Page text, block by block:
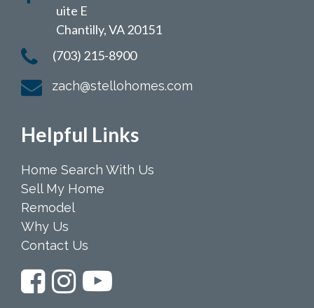
uite E
Chantilly, VA 20151
(703) 215-8900
zach@stellohomes.com
Helpful Links
Home Search With Us
Sell My Home
Remodel
Why Us
Contact Us